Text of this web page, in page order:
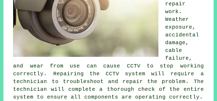
repair
work.
Weather
exposure,
accidental
damage,
cable
failure,
and wear from use can cause CCTV to stop working
correctly. Repairing the CCTV system will require a
technician to troubleshoot and repair the problem. The
technician will complete a thorough check of the entire
system to ensure all components are operating correctly.